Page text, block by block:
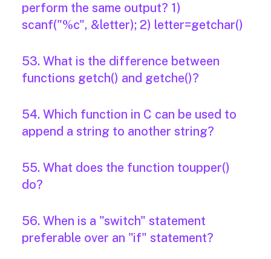
perform the same output? 1)
scanf("%c", &letter); 2) letter=getchar()
53. What is the difference between
functions getch() and getche()?
54. Which function in C can be used to
append a string to another string?
55. What does the function toupper()
do?
56. When is a "switch" statement
preferable over an "if" statement?